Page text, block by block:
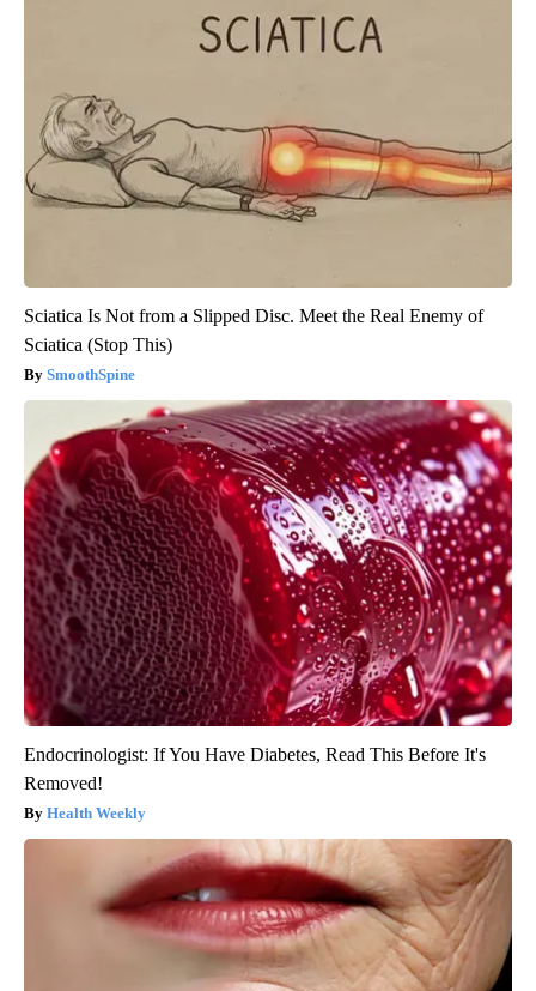
Sciatica Is Not from a Slipped Disc. Meet the Real Enemy of
Sciatica (Stop This)
SmoothSpine
Endocrinologist: If You Have Diabetes, Read This Before It's
Removed!
Health Weekly